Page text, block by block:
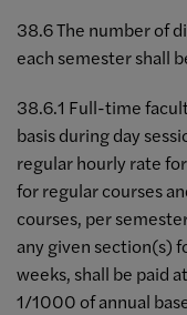
38.6 The number of
each semester shall
38.6.1 Full-time
basis during day
regular hourly rate
for regular courses
courses, per
any given section(s)
weeks, shall be paid
1/1000 of annual